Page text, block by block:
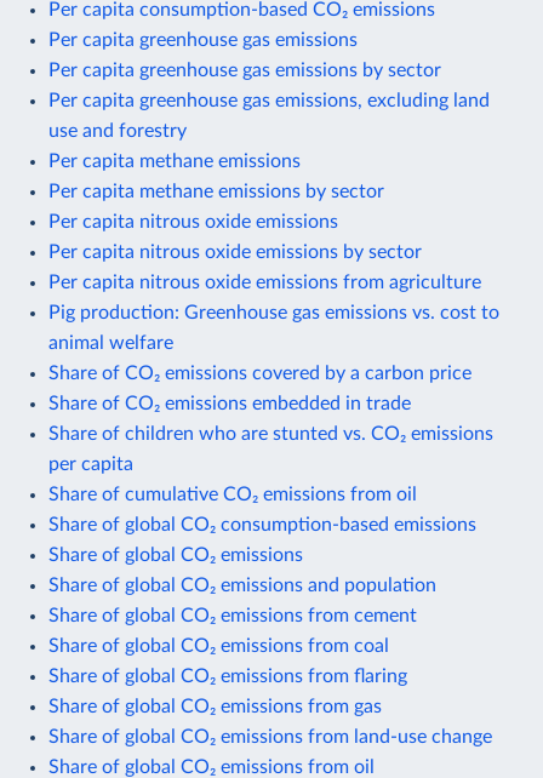
Per capita consumption-based CO₂ emissions
Per capita greenhouse gas emissions
Per capita greenhouse gas emissions by sector
Per capita greenhouse gas emissions, excluding land
use and forestry
Per capita methane emissions
Per capita methane emissions by sector
Per capita nitrous oxide emissions
Per capita nitrous oxide emissions by sector
Per capita nitrous oxide emissions from agriculture
Pig production: Greenhouse gas emissions vs. cost to
animal welfare
Share of CO₂ emissions covered by a carbon price
Share of CO₂ emissions embedded in trade
Share of children who are stunted vs. CO₂ emissions
per capita
Share of cumulative CO₂ emissions from oil
Share of global CO₂ consumption-based emissions
Share of global CO₂ emissions
Share of global CO₂ emissions and population
Share of global CO₂ emissions from cement
Share of global CO₂ emissions from coal
Share of global CO₂ emissions from flaring
Share of global CO₂ emissions from gas
Share of global CO₂ emissions from land-use change
Share of global CO₂ emissions from oil